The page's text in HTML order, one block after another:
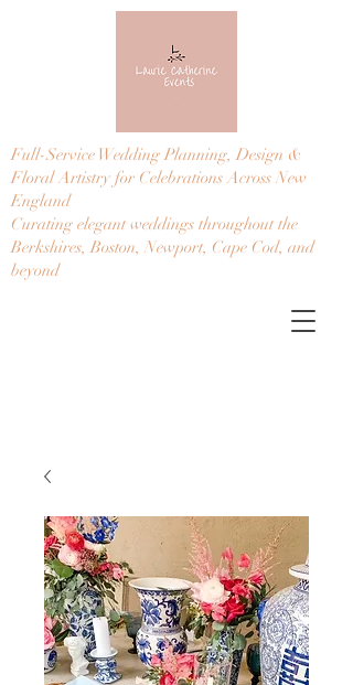
Full-Service Wedding Planning, Design &
Floral Artistry for Celebrations Across New
England
Curating elegant weddings throughout the
Berkshires, Boston, Newport, Cape Cod, and
beyond